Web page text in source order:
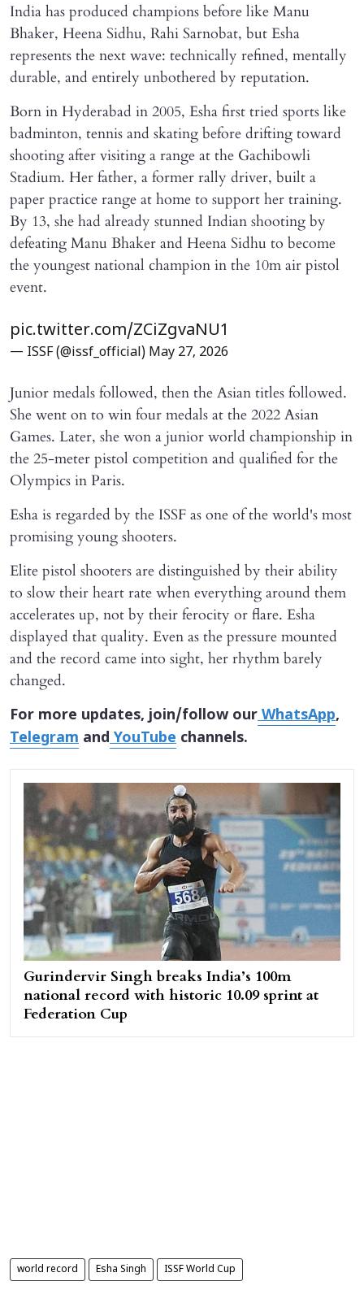
India has produced champions before like Manu
Bhaker, Heena Sidhu, Rahi Sarnobat, but Esha
represents the next wave: technically refined, mentally
durable, and entirely unbothered by reputation.
Born in Hyderabad in 2005, Esha first tried sports like
badminton, tennis and skating before drifting toward
shooting after visiting a range at the Gachibowli
Stadium. Her father, a former rally driver, built a
paper practice range at home to support her training.
By 13, she had already stunned Indian shooting by
defeating Manu Bhaker and Heena Sidhu to become
the youngest national champion in the 10m air pistol
event.
pic.twitter.com/ZCiZgvaNU1
— ISSF (@issf_official) May 27, 2026
Junior medals followed, then the Asian titles followed.
She went on to win four medals at the 2022 Asian
Games. Later, she won a junior world championship in
the 25-meter pistol competition and qualified for the
Olympics in Paris.
Esha is regarded by the ISSF as one of the world's most
promising young shooters.
Elite pistol shooters are distinguished by their ability
to slow their heart rate when everything around them
accelerates up, not by their ferocity or flare. Esha
displayed that quality. Even as the pressure mounted
and the record came into sight, her rhythm barely
changed.
For more updates, join/follow our WhatsApp,
Telegram and YouTube channels.
Gurindervir Singh breaks India’s 100m
national record with historic 10.09 sprint at
Federation Cup
world record Esha Singh ISSF World Cup